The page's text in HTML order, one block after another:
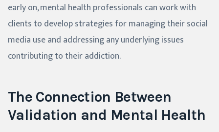
early on, mental health professionals can work with
clients to develop strategies for managing their social
media use and addressing any underlying issues
contributing to their addiction.
The Connection Between
Validation and Mental Health